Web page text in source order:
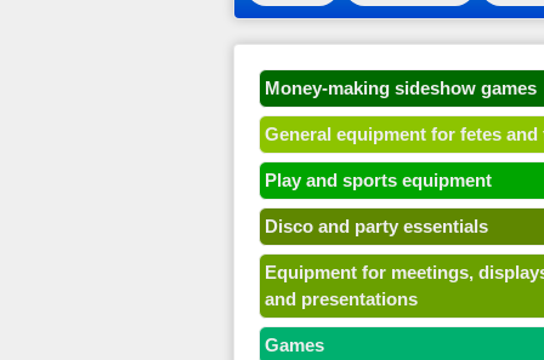
Money-making sideshow games
General equipment for fetes and
Play and sports equipment
Disco and party essentials
Equipment for meetings,
and presentations
Games